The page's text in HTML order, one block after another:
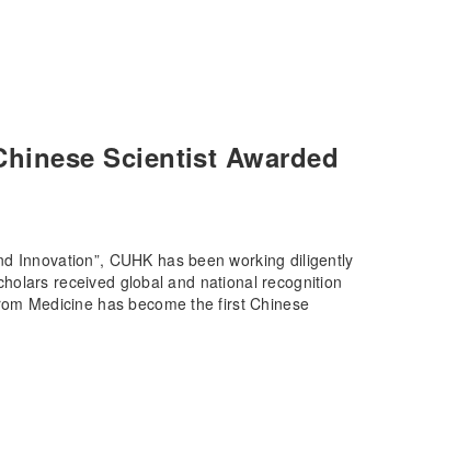
Scientist Awarded
Innovation”, CUHK has been working diligently
received global and national recognition
Medicine has become the first Chinese